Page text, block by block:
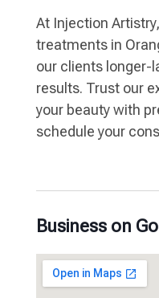
At Injection
treatments in
our clients longer-
results. Trust our
your beauty with
schedule your
Business on